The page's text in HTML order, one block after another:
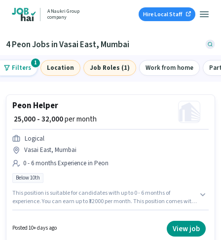
A Naukri Group
company
Hire Local Staff
4 Peon Jobs in Vasai East, Mumbai
Filters
1
Location Job Roles (1) Work from home
Peon Helper
₹ 25,000 - 32,000per month
Logical
Vasai East, Mumbai
0 - 6 months Experience in Peon
Below 10th
This position is suitable for candidates with up to 0 - 6 months of
experience. You can earn up to ₹32000 per month. This position comes with
for this job position.
Posted 10+ days ago View job